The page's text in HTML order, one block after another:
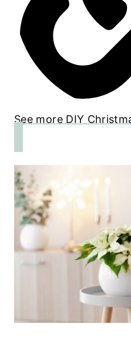
See more DIY